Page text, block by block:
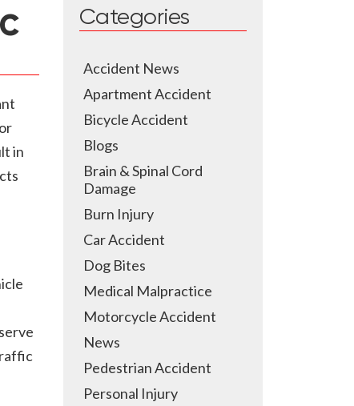
in
Categories
Accident News
Apartment Accident
Bicycle Accident
Blogs
Brain & Spinal Cord
Damage
Burn Injury
Car Accident
Dog Bites
Medical Malpractice
Motorcycle Accident
News
Pedestrian Accident
Personal Injury